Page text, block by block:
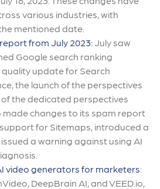
various industries, with
mentioned date.
from July 2023: July saw
Google search ranking
update for Search
the launch of the perspectives
the dedicated perspectives
made changes to its spam report
for Sitemaps, introduced a
a warning against using AI
video generators for marketers:
DeepBrain AI, and VEED.io,